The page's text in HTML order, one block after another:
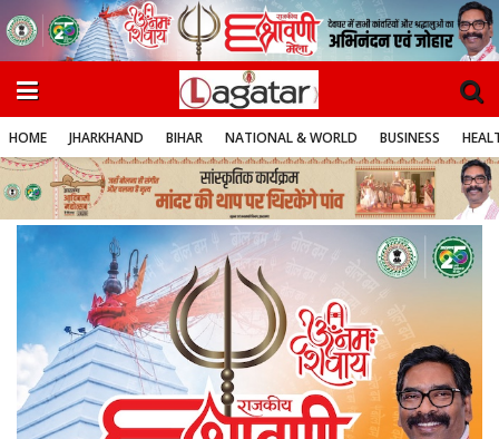
HOME JHARKHAND BIHAR NATIONAL & WORLD BUSINESS